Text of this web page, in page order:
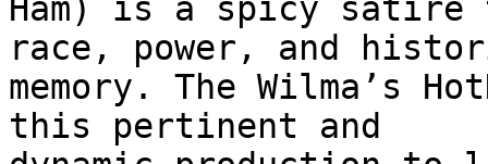
Ham) is a spicy satire
race, power, and
memory. The Wilma’s
this pertinent and